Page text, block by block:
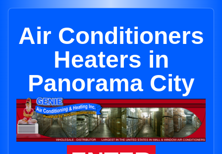
Air Conditioners
Heaters in
Panorama City